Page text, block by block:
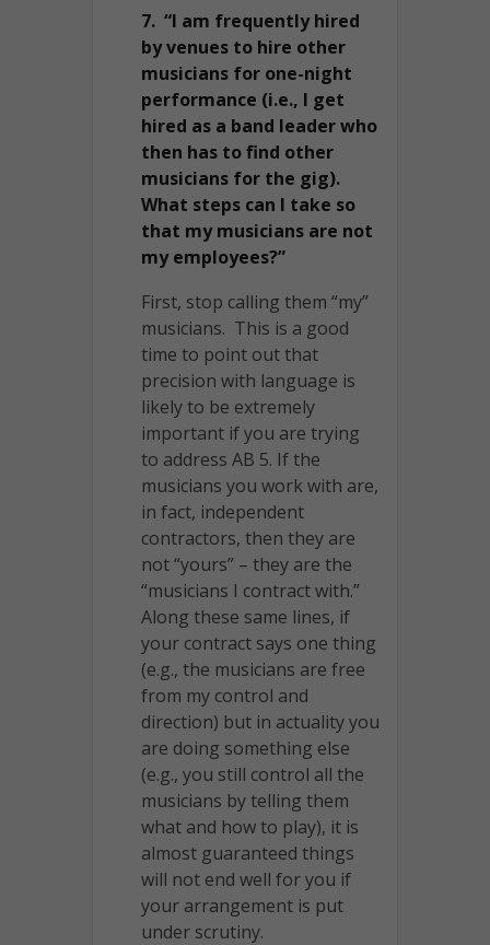
7. “I am frequently hired
by venues to hire other
musicians for one-night
performance (i.e., I get
hired as a band leader who
then has to find other
musicians for the gig).
What steps can I take so
that my musicians are not
my employees?”
First, stop calling them “my”
musicians. This is a good
time to point out that
precision with language is
likely to be extremely
important if you are trying
to address AB 5. If the
musicians you work with are,
in fact, independent
contractors, then they are
not “yours” – they are the
“musicians I contract with.”
Along these same lines, if
your contract says one thing
(e.g., the musicians are free
from my control and
direction) but in actuality you
are doing something else
(e.g., you still control all the
musicians by telling them
what and how to play), it is
almost guaranteed things
will not end well for you if
your arrangement is put
under scrutiny.